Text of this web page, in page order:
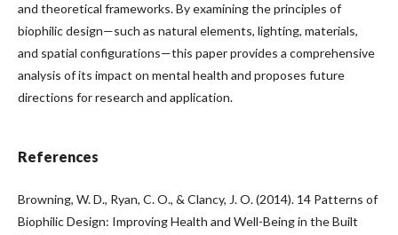
and theoretical frameworks. By examining the principles of
biophilic design—such as natural elements, lighting, materials,
and spatial configurations—this paper provides a comprehensive
analysis of its impact on mental health and proposes future
directions for research and application.
References
Browning, W. D., Ryan, C. O., & Clancy, J. O. (2014). 14 Patterns of
Biophilic Design: Improving Health and Well-Being in the Built